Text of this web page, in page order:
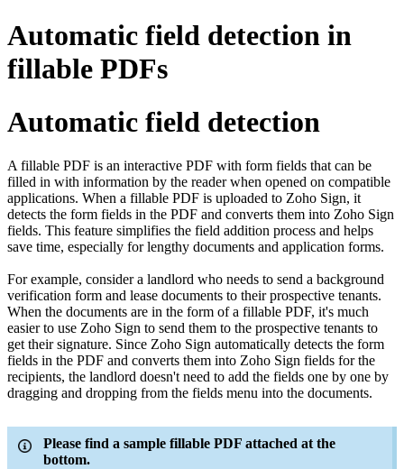
Automatic field detection in
fillable PDFs
Automatic field detection
A fillable PDF is an interactive PDF with form fields that can be
filled in with information by the reader when opened on compatible
applications. When a fillable PDF is uploaded to Zoho Sign, it
detects the form fields in the PDF and converts them into Zoho Sign
fields. This feature simplifies the field addition process and helps
save time, especially for lengthy documents and application forms.
For example, consider a landlord who needs to send a background
verification form and lease documents to their prospective tenants.
When the documents are in the form of a fillable PDF, it's much
easier to use Zoho Sign to send them to the prospective tenants to
get their signature. Since Zoho Sign automatically detects the form
fields in the PDF and converts them into Zoho Sign fields for the
recipients, the landlord doesn't need to add the fields one by one by
dragging and dropping from the fields menu into the documents.
Please find a sample fillable PDF attached at the
bottom.